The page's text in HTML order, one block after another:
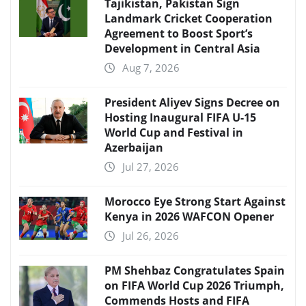
Tajikistan, Pakistan Sign
Landmark Cricket Cooperation
Agreement to Boost Sport’s
Development in Central Asia
Aug 7, 2026
President Aliyev Signs Decree on
Hosting Inaugural FIFA U-15
World Cup and Festival in
Azerbaijan
Jul 27, 2026
Morocco Eye Strong Start Against
Kenya in 2026 WAFCON Opener
Jul 26, 2026
PM Shehbaz Congratulates Spain
on FIFA World Cup 2026 Triumph,
Commends Hosts and FIFA